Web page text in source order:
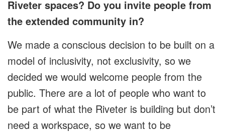
Riveter spaces? Do you invite people from
the extended community in?
We made a conscious decision to be built on a
model of inclusivity, not exclusivity, so we
decided we would welcome people from the
public. There are a lot of people who want to
be part of what the Riveter is building but don’t
need a workspace, so we want to be